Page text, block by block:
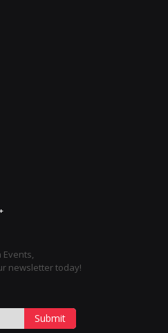
newsletter today!
Submit